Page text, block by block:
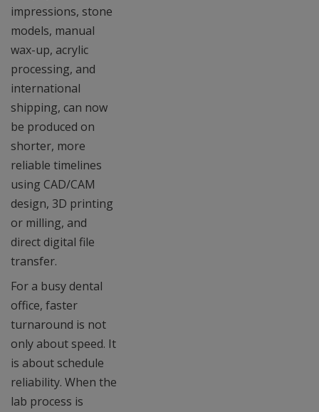
impressions, stone
models, manual
wax-up, acrylic
processing, and
international
shipping, can now
be produced on
shorter, more
reliable timelines
using CAD/CAM
design, 3D printing
or milling, and
direct digital file
transfer.
For a busy dental
office, faster
turnaround is not
only about speed. It
is about schedule
reliability. When the
lab process is